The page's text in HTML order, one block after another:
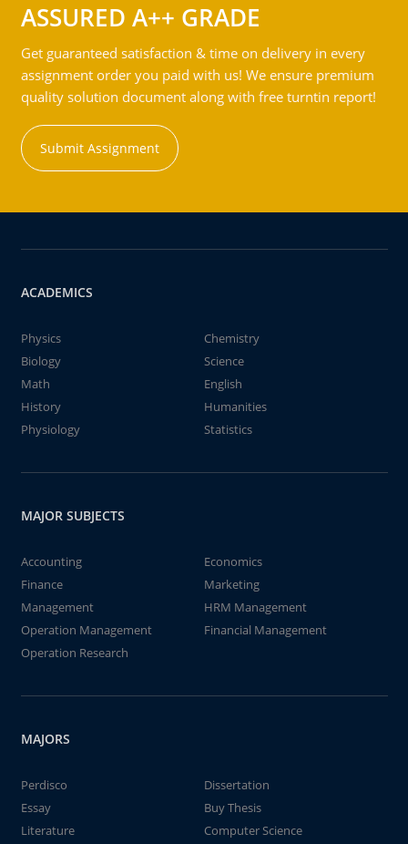
ASSURED A++ GRADE
Get guaranteed satisfaction & time on delivery in every
assignment order you paid with us! We ensure premium
quality solution document along with free turntin report!
Submit Assignment
ACADEMICS
Physics
Chemistry
Biology
Science
Math
English
History
Humanities
Physiology
Statistics
MAJOR SUBJECTS
Accounting
Economics
Finance
Marketing
Management
HRM Management
Operation Management
Financial Management
Operation Research
MAJORS
Perdisco
Dissertation
Essay
Buy Thesis
Literature
Computer Science